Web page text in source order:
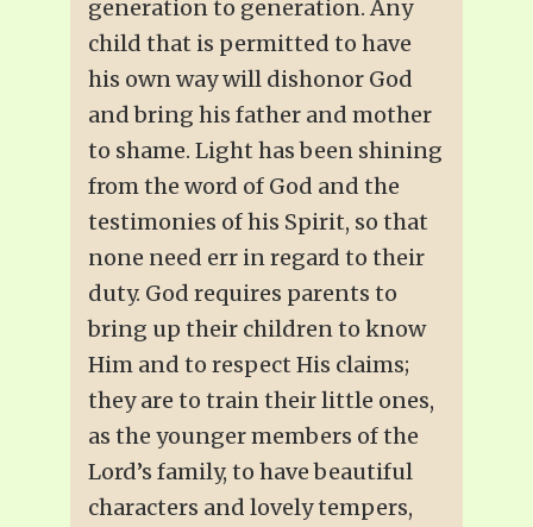
generation to generation. Any
child that is permitted to have
his own way will dishonor God
and bring his father and mother
to shame. Light has been shining
from the word of God and the
testimonies of his Spirit, so that
none need err in regard to their
duty. God requires parents to
bring up their children to know
Him and to respect His claims;
they are to train their little ones,
as the younger members of the
Lord’s family, to have beautiful
characters and lovely tempers,